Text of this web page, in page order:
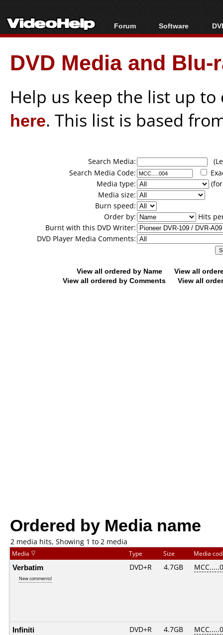
Forum
Forum Index
Today's Posts
New Posts
Software
All software
Popular tools
Portable tools
DVD Media and
Help us keep the list up
here. This list is based
Search Media:
Search Media Code:
Media type:
Media size:
Burn speed:
Order by:
Hits
Burnt with this DVD Writer:
DVD Player Media Comments:
View all ordered by Name
View all
View all ordered by Comments
View all
Ordered by Media name
2 media hits, Showing 1 to 2 media
Media Type Size Media
Verbatim
New comments!
DVD+R 4.7GB
Infiniti DVD+R 4.7GB